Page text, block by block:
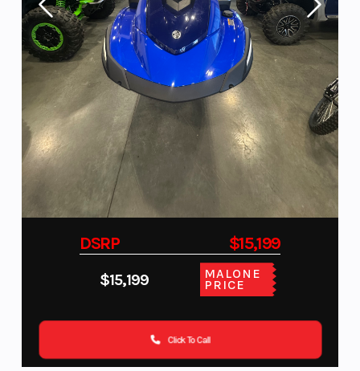
DSRP $15,199
$15,199 MALONE
PRICE
Click To Call